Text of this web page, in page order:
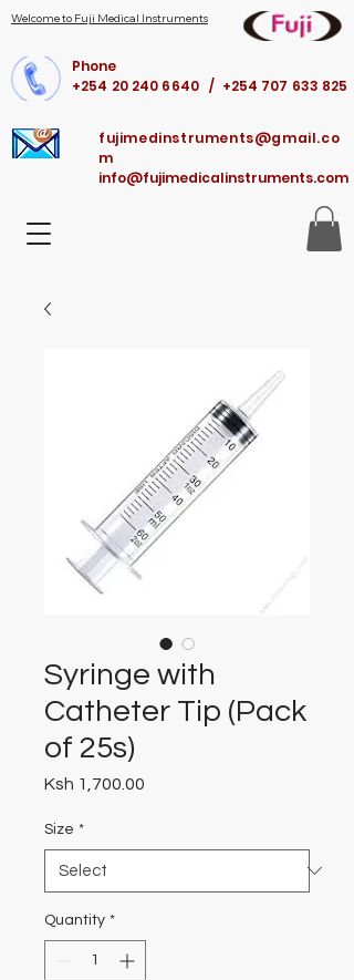
Welcome to Fuji Medical Instruments
Phone
+254 20 240 6640 / +254 707 633 825
fujimedinstruments@gmail.co
m
info@fujimedicalinstruments.com
Syringe with
Catheter Tip (Pack
of 25s)
Ksh 1,700.00
Size *
Quantity *